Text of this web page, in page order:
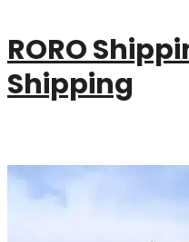
RORO
Shipping